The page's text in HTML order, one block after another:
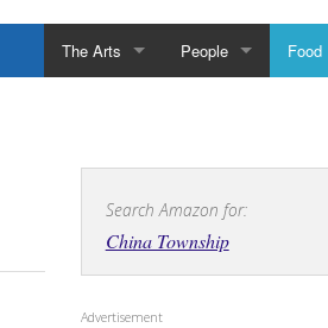
The Arts People Food
Search Amazon for:
China Township
Advertisement